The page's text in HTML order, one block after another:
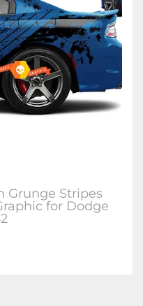
Grunge Stripes
for Dodge